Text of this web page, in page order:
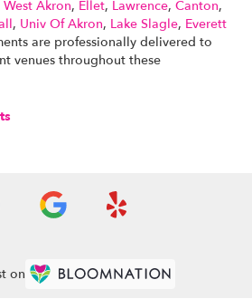
West Akron, Ellet, Lawrence, Canton,
, Univ Of Akron, Lake Slagle, Everett
are professionally delivered to
venues throughout these
on